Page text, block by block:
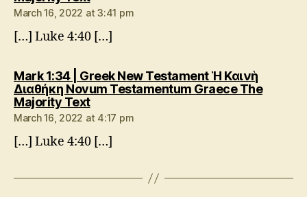
March 16, 2022 at 3:41 pm
[…] Luke 4:40 […]
Mark 1:34 | Greek New Testament Ἡ Καινὴ
Διαθήκη Novum Testamentum Graece The
Majority Textsays:
March 16, 2022 at 4:17 pm
[…] Luke 4:40 […]